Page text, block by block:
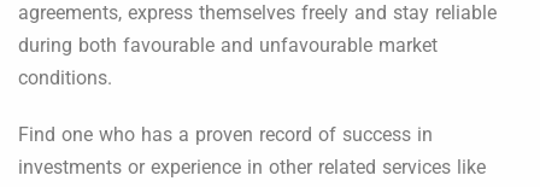
agreements, express themselves freely and stay reliable
during both favourable and unfavourable market
conditions.
Find one who has a proven record of success in
investments or experience in other related services like